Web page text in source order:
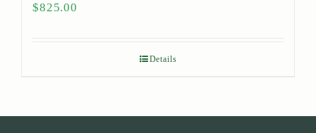
$825.00
Details